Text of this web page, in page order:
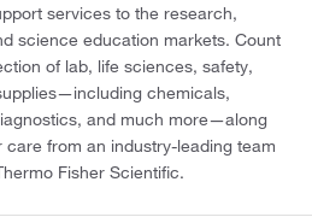
services to the research,
science education markets. Count
of lab, life sciences, safety,
chemicals,
and much more—along
from an industry-leading team
Fisher Scientific.